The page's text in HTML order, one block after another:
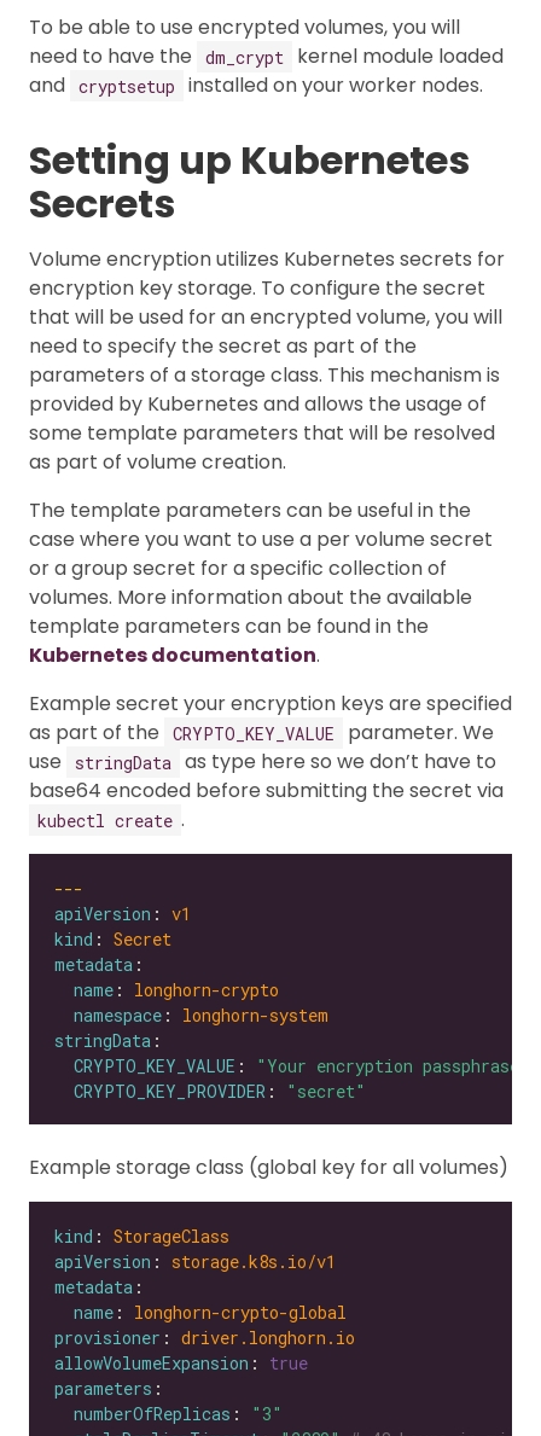
To be able to use encrypted volumes, you will
need to have the
dm_crypt
kernel module loaded
and cryptsetup installed on your worker nodes.
Setting up Kubernetes
Secrets
Volume encryption utilizes Kubernetes secrets for
encryption key storage. To configure the secret
that will be used for an encrypted volume, you will
need to specify the secret as part of the
parameters of a storage class. This mechanism is
provided by Kubernetes and allows the usage of
some template parameters that will be resolved
as part of volume creation.
The template parameters can be useful in the
case where you want to use a per volume secret
or a group secret for a specific collection of
volumes. More information about the available
template parameters can be found in the
Kubernetes documentation.
Example secret your encryption keys are specified
as part of the
CRYPTO_KEY_VALUE
parameter. We
use
stringData
as type here so we don’t have to
base64 encoded before submitting the secret via
kubectl create .
---
apiVersion : v1
kind : Secret
metadata
name : longhorn-crypto
namespace : longhorn-system
stringData
CRYPTO_KEY_VALUE :
"Your encryption passphrase"
CRYPTO_KEY_PROVIDER : "secret"
Example storage class (global key for all volumes)
kind : StorageClass
apiVersion : storage.k8s.io/v1
metadata
name : longhorn-crypto-global
provisioner : driver.longhorn.io
allowVolumeExpansion : true
parameters
numberOfReplicas :
"3"